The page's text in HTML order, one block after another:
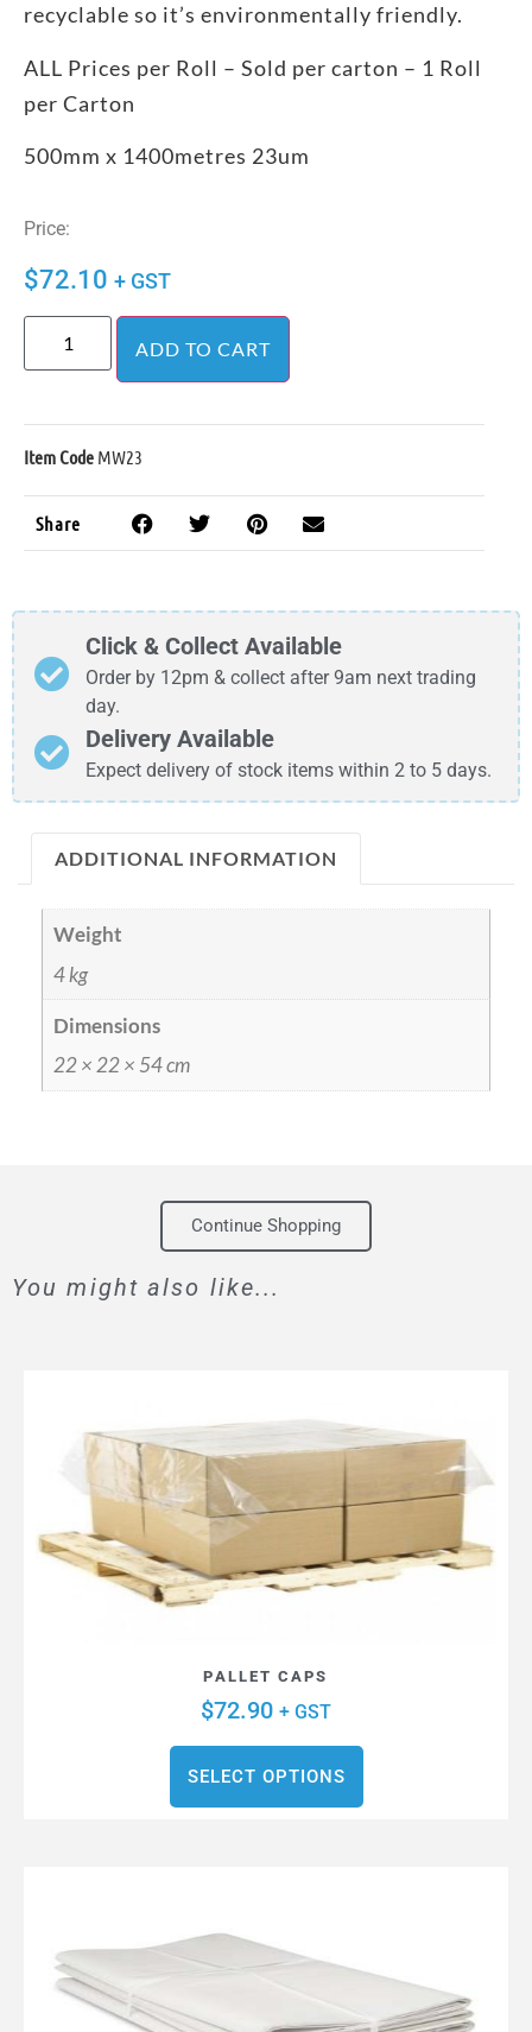
recyclable so it’s environmentally friendly.
ALL Prices per Roll – Sold per carton – 1 Roll
per Carton
500mm x 1400metres 23um
Price:
$72.10 + GST
ADD TO CART
Item Code MW23
Share
Click & Collect Available
Order by 12pm & collect after 9am next trading
day.
Delivery Available
Expect delivery of stock items within 2 to 5 days.
ADDITIONAL INFORMATION
Weight
4 kg
Dimensions
22 × 22 × 54 cm
You might also like...
Continue Shopping
PALLET CAPS
$72.90 + GST
SELECT OPTIONS